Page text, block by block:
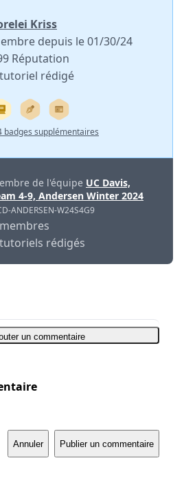
Kriss
depuis le 01/30/24
Réputation
rédigé
badges supplémentaires
de l'équipe UC Davis,
4-9, Andersen Winter 2024
ANDERSEN-W24S4G9
rédigés
un commentaire
Annuler Publier un commentaire